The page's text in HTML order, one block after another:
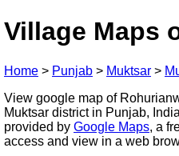
Village Maps
Home > Punjab > Muktsar >
View google map of
Muktsar district in Punjab,
provided by Google Maps, a
access and view in a web